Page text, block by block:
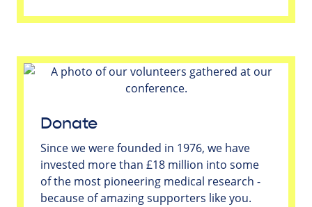
Donate
Since we were founded in 1976, we have
invested more than £18 million into some
of the most pioneering medical research -
because of amazing supporters like you.